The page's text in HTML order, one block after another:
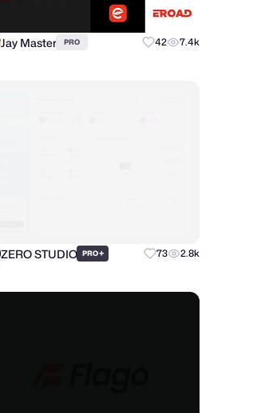
Jay Master PRO 42 7.4k
ZERO STUDIO PRO+ 73 2.8k